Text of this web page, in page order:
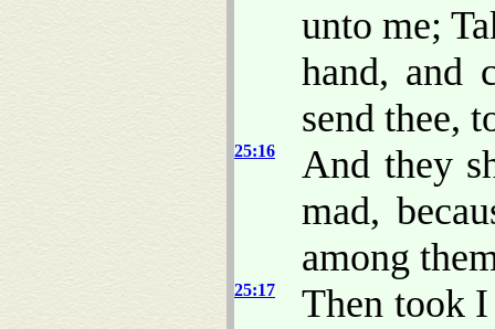
unto me;
hand, and
send thee,
25:16
And they
mad,
among
25:17
Then took